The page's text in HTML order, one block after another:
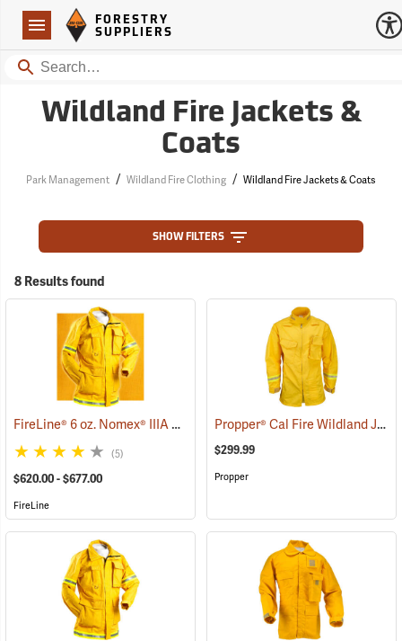
Navigation
Forestry Suppliers Logo
FORESTRY
SUPPLIERS
Search
Wildland Fire Jackets &
Coats
Park Management / Wildland Fire Clothing / Wildland Fire Jackets & Coats
SHOW FILTERS
8 Results found
FireLine® 6 oz. Nomex® IIIA Smokechaser Deluxe Coat (23795)
(5)
$620.00 - $677.00
FireLine
Propper® Cal Fire Wildland Jacket
$299.99
Propper